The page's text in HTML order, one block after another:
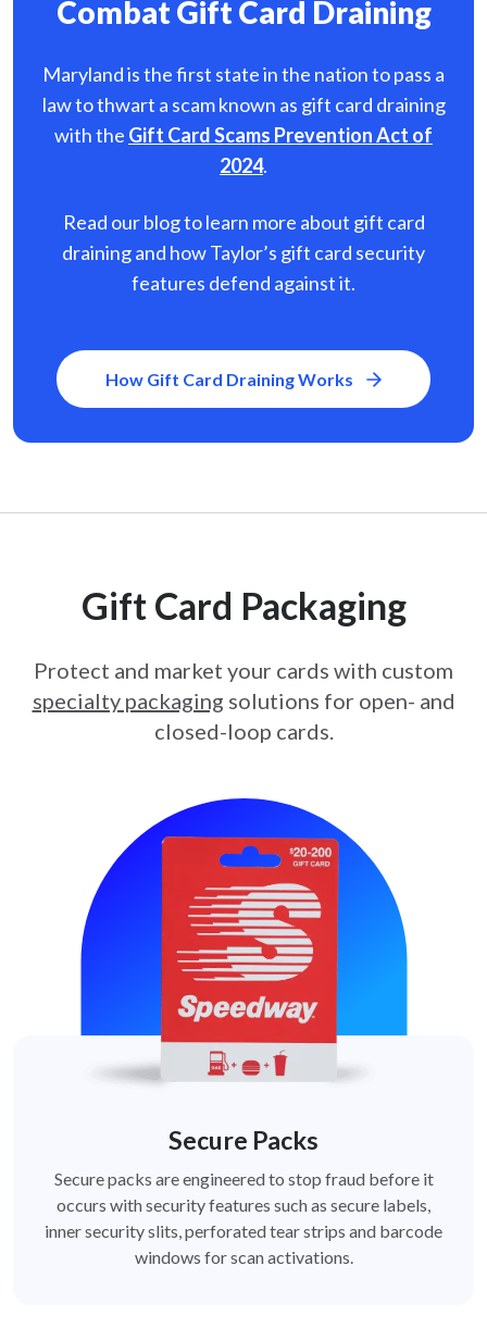
Combat Gift Card Draining
Maryland is the first state in the nation to pass a
law to thwart a scam known as gift card draining
with the Gift Card Scams Prevention Act of
2024.
Read our blog to learn more about gift card
draining and how Taylor’s gift card security
features defend against it.
How Gift Card Draining Works
Gift Card Packaging
Protect and market your cards with custom
specialty packaging solutions for open- and
closed-loop cards.
Secure Packs
Secure packs are engineered to stop fraud before it
occurs with security features such as secure labels,
inner security slits, perforated tear strips and barcode
windows for scan activations.